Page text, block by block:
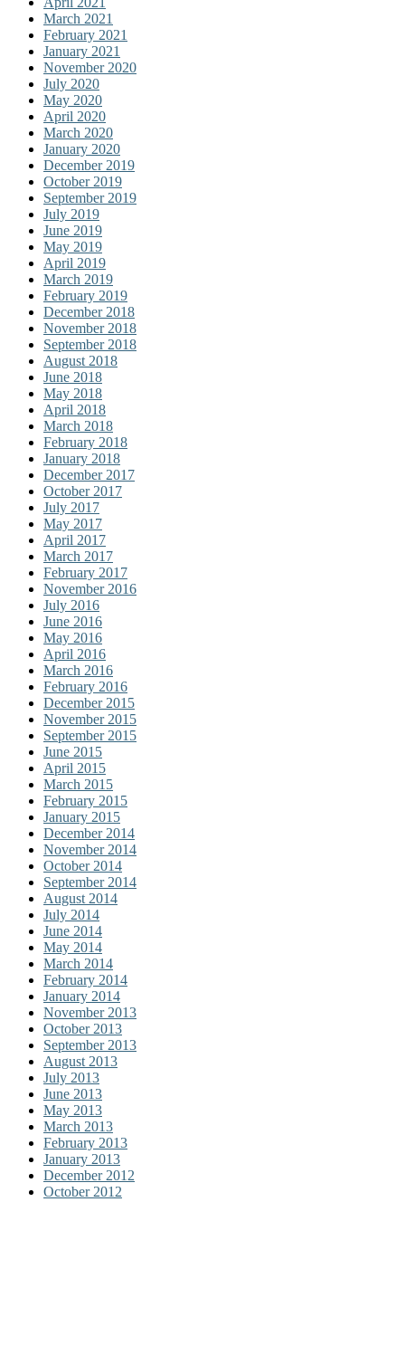
March 2021
February 2021
January 2021
November 2020
July 2020
May 2020
April 2020
March 2020
January 2020
December 2019
October 2019
September 2019
July 2019
June 2019
May 2019
April 2019
March 2019
February 2019
December 2018
November 2018
September 2018
August 2018
June 2018
May 2018
April 2018
March 2018
February 2018
January 2018
December 2017
October 2017
July 2017
May 2017
April 2017
March 2017
February 2017
November 2016
July 2016
June 2016
May 2016
April 2016
March 2016
February 2016
December 2015
November 2015
September 2015
June 2015
April 2015
March 2015
February 2015
January 2015
December 2014
November 2014
October 2014
September 2014
August 2014
July 2014
June 2014
May 2014
March 2014
February 2014
January 2014
November 2013
October 2013
September 2013
August 2013
July 2013
June 2013
May 2013
March 2013
February 2013
January 2013
December 2012
October 2012